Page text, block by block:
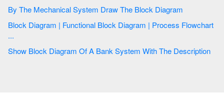
By The Mechanical System Draw The Block Diagram
Block Diagram | Functional Block Diagram | Process Flowchart
...
Show Block Diagram Of A Bank System With The Description